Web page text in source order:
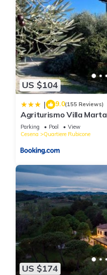
US $104
| 9.0(155 Reviews)
Agriturismo Villa Marta
Parking Pool
View
Cesena
Quartiere Rubicone
US $174